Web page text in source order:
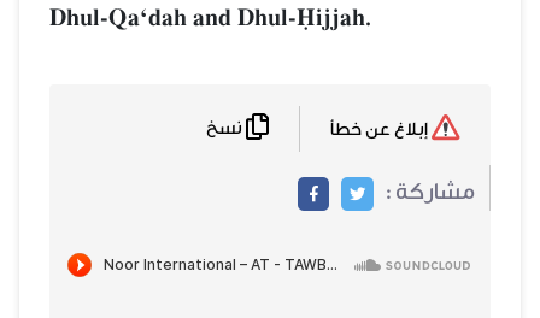
Dhul-QaÔdah and Dhul-îijjah.
مشاركة :